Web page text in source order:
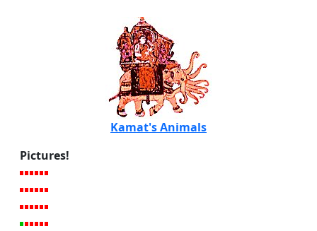
Kamat's Animals
Pictures!